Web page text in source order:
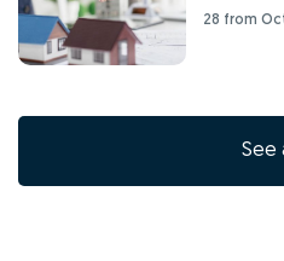
28 from
See